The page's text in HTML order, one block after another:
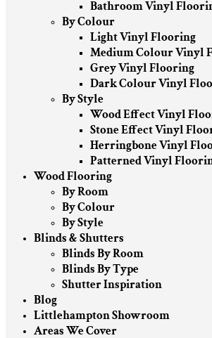
Bathroom Vinyl
By Colour
Light Vinyl Flooring
Medium Colour Vinyl
Grey Vinyl Flooring
Dark Colour Vinyl
By Style
Wood Effect Vinyl
Stone Effect Vinyl
Herringbone Vinyl
Patterned Vinyl
Wood Flooring
By Room
By Colour
By Style
Blinds & Shutters
Blinds By Room
Blinds By Type
Shutter Inspiration
Blog
Littlehampton Showroom
Areas We Cover